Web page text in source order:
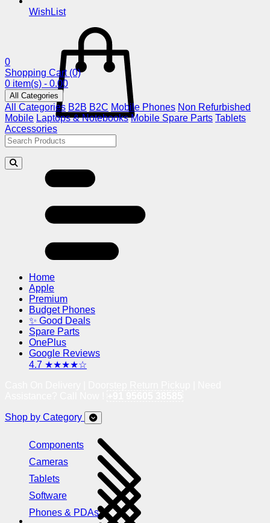
WishList
0
Shopping Cart (0)
0 item(s) - 0.00
All Categories
All Categories B2B B2C Mobile Phones Non Refurbished
Mobile Laptops & Notebooks Mobile Spare Parts Tablets
Accessories
Home
Apple
Premium
Budget Phones
✨ Good Deals
Spare Parts
OnePlus
Google Reviews
4.7 ★★★★☆
Shop by Category
Components
Cameras
Tablets
Software
Phones & PDAs